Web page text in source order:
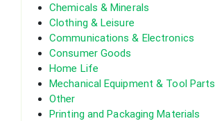
Chemicals & Minerals
Clothing & Leisure
Communications & Electronics
Consumer Goods
Home Life
Mechanical Equipment & Tool Parts
Other
Printing and Packaging Materials